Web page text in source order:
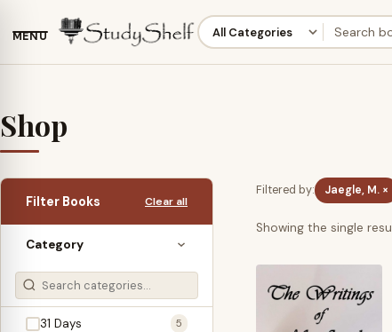
MENU
Shop
Filter Books Clear all
Category
31 Days 5
Filtered by: Jaegle, M. ×
Showing the single